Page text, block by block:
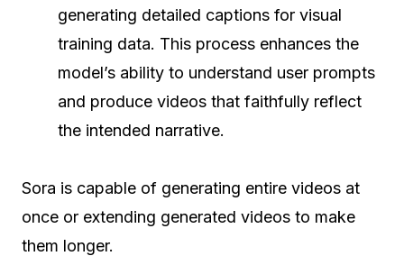
generating detailed captions for visual
training data. This process enhances the
model’s ability to understand user prompts
and produce videos that faithfully reflect
the intended narrative.
Sora is capable of generating entire videos at
once or extending generated videos to make
them longer.